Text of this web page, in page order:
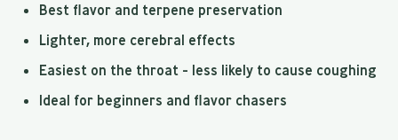
Best flavor and terpene preservation
Lighter, more cerebral effects
Easiest on the throat - less likely to cause coughing
Ideal for beginners and flavor chasers